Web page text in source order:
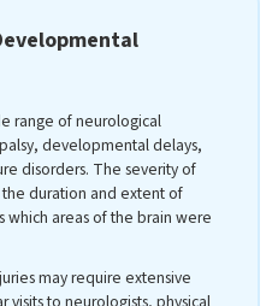
range of neurological
developmental delays,
disorders. The severity of
duration and extent of
which areas of the brain were
may require extensive